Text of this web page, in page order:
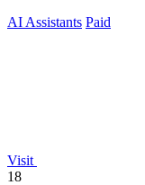
AI Assistants Paid
Visit
18